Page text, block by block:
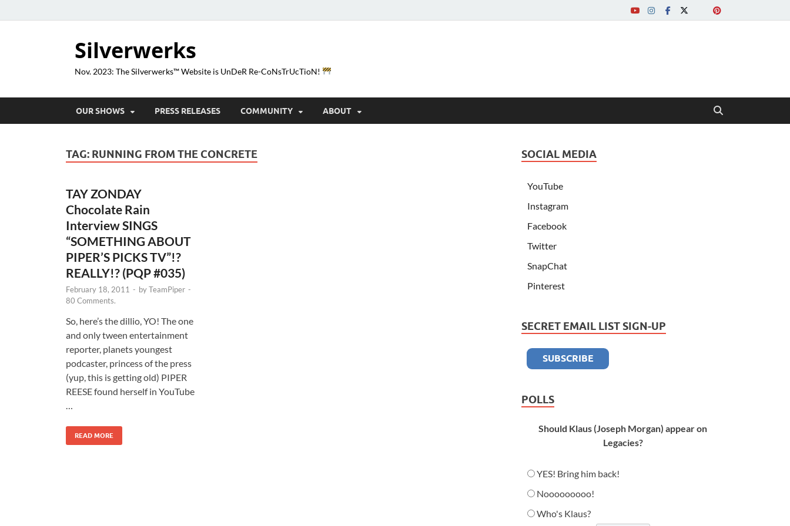
Silverwerks
Nov. 2023: The Silverwerks™ Website is UnDeR Re-CoNsTrUcTioN!
OUR SHOWS PRESS RELEASES COMMUNITY ABOUT
TAG: RUNNING FROM THE CONCRETE
TAY ZONDAY
Chocolate Rain
Interview SINGS
“SOMETHING ABOUT
PIPER’S PICKS TV”!?
REALLY!? (PQP #035)
February 18, 2011 - byTeamPiper -
80 Comments.
So, here’s the dillio, YO! The one
and only tween entertainment
reporter, planets youngest
podcaster, princess of the press
(yup, this is getting old) PIPER
REESE found herself in YouTube
READ MORE
SOCIAL MEDIA
YouTube
Instagram
Facebook
Twitter
SnapChat
Pinterest
SECRET EMAIL LIST SIGN-UP
POLLS
Should Klaus (Joseph Morgan) appear on
Legacies?
YES! Bring him back!
Nooooooooo!
Who's Klaus?